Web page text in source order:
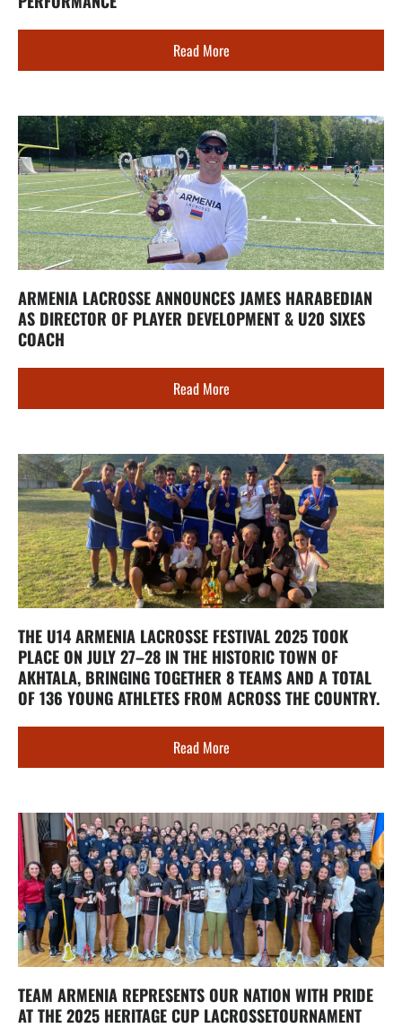
Read More
ARMENIA LACROSSE ANNOUNCES JAMES HARABEDIAN
AS DIRECTOR OF PLAYER DEVELOPMENT & U20 SIXES
COACH
Read More
THE U14 ARMENIA LACROSSE FESTIVAL 2025 TOOK
PLACE ON JULY 27–28 IN THE HISTORIC TOWN OF
AKHTALA, BRINGING TOGETHER 8 TEAMS AND A TOTAL
OF 136 YOUNG ATHLETES FROM ACROSS THE COUNTRY.
Read More
TEAM ARMENIA REPRESENTS OUR NATION WITH PRIDE
AT THE 2025 HERITAGE CUP LACROSSETOURNAMENT